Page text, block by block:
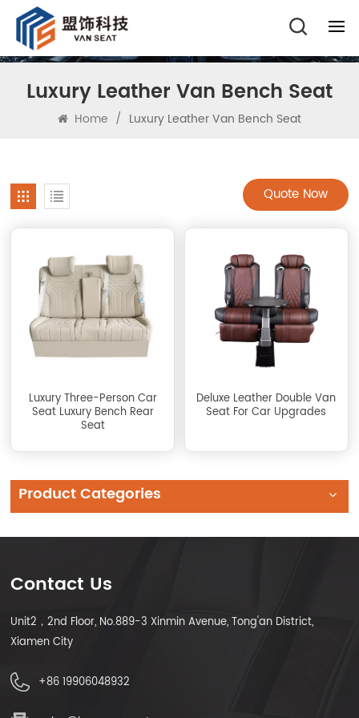
Luxury Leather Van Bench Seat
Home / Luxury Leather Van Bench Seat
Quote Now
Luxury Three-Person Car
Seat Luxury Bench Rear
Seat
Deluxe Leather Double Van
Seat For Car Upgrades
Product Categories
Contact Us
Unit2，2nd Floor, No.889-3 Xinmin Avenue, Tong'an District,
Xiamen City
+86 19906048932